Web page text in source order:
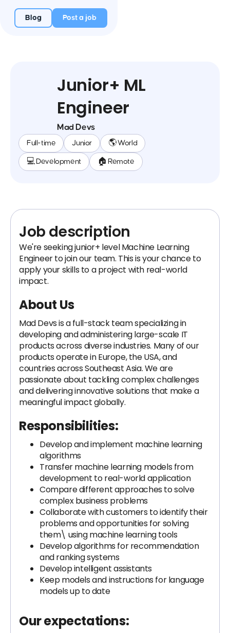
Blog Post a job
Junior+ ML
Engineer
Mad Devs
Full-time Junior 🌎 World
💻 Development 🏠 Remote
Job description
We're seeking junior+ level Machine Learning
Engineer to join our team. This is your chance to
apply your skills to a project with real-world
impact.
About Us
Mad Devs is a full-stack team specializing in
developing and administering large-scale IT
products across diverse industries. Many of our
products operate in Europe, the USA, and
countries across Southeast Asia. We are
passionate about tackling complex challenges
and delivering innovative solutions that make a
meaningful impact globally.
Responsibilities:
Develop and implement machine learning
algorithms
Transfer machine learning models from
development to real-world application
Compare different approaches to solve
complex business problems
Collaborate with customers to identify their
problems and opportunities for solving
them\ using machine learning tools
Develop algorithms for recommendation
and ranking systems
Develop intelligent assistants
Keep models and instructions for language
models up to date
Our expectations: